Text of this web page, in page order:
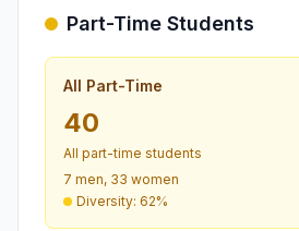
Part-Time Students
All Part-Time
40
All part-time students
7 men, 33 women
Diversity: 62%